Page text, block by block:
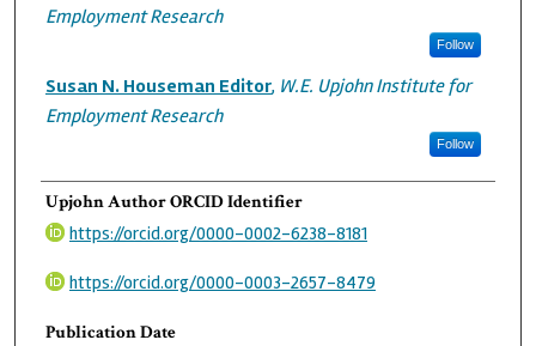
Employment Research
Follow
Susan N. Houseman Editor, W.E. Upjohn Institute for
Employment Research
Follow
Upjohn Author ORCID Identifier
https://orcid.org/0000-0002-6238-8181
https://orcid.org/0000-0003-2657-8479
Publication Date